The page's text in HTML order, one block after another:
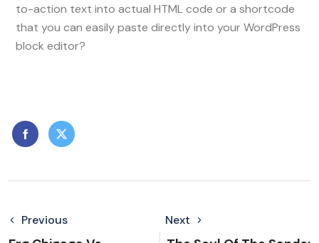
to-action text into actual HTML code or a shortcode
that you can easily paste directly into your WordPress
block editor?
Previous Next